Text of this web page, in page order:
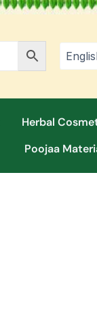
Herbal
Poojaa